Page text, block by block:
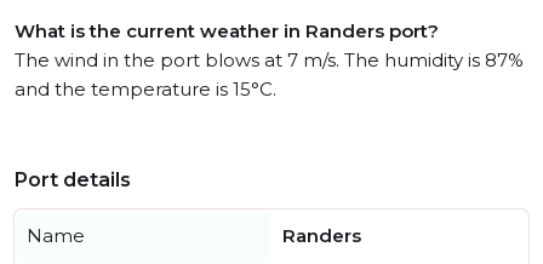
What is the current weather in Randers port?
The wind in the port blows at 7 m/s. The humidity is 87%
and the temperature is 15°C.
Port details
Name Randers